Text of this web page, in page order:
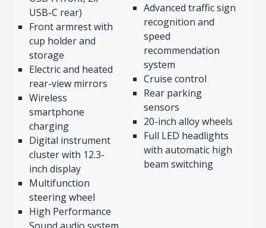
USB-C rear)
Front armrest with
cup holder and
storage
Electric and heated
rear-view mirrors
Wireless
smartphone
charging
Digital instrument
cluster with 12.3-
inch display
Multifunction
steering wheel
High Performance
Advanced traffic sign
recognition and
speed
recommendation
system
Cruise control
Rear parking
sensors
20-inch alloy wheels
Full LED headlights
with automatic high
beam switching